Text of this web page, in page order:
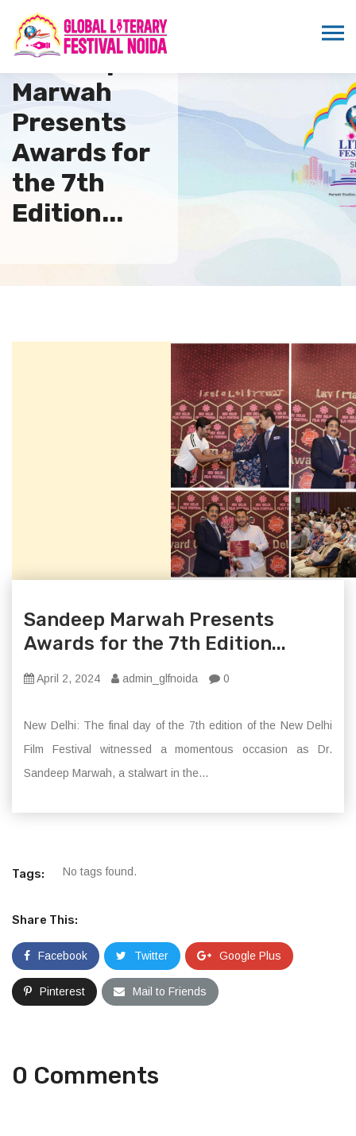
Sandeep
Marwah
Presents
Awards for
the 7th
Edition...
Sandeep Marwah Presents
Awards for the 7th Edition...
April 2, 2024 admin_glfnoida 0
New Delhi: The final day of the 7th edition of the New Delhi
Film Festival witnessed a momentous occasion as Dr.
Sandeep Marwah, a stalwart in the...
Tags: No tags found.
Share This:
Facebook Twitter Google Plus
Pinterest Mail to Friends
0 Comments